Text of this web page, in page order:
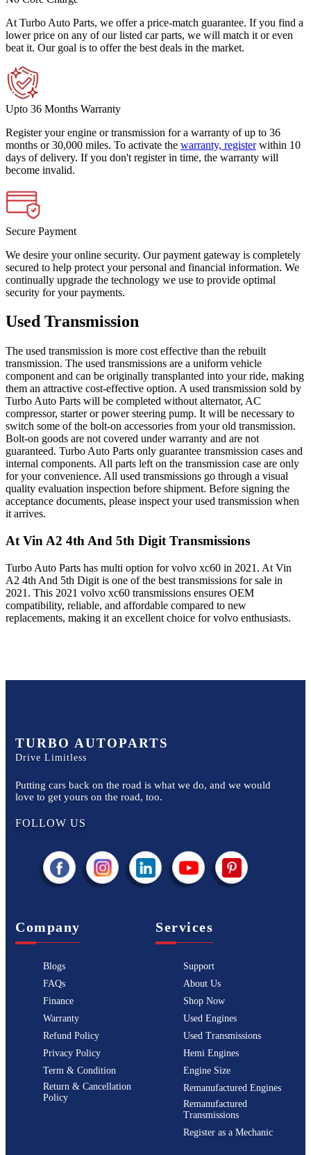
At Turbo Auto Parts, we offer a price-match guarantee. If you find a
lower price on any of our listed car parts, we will match it or even
beat it. Our goal is to offer the best deals in the market.
Upto 36 Months Warranty
Register your engine or transmission for a warranty of up to 36
months or 30,000 miles. To activate the warranty, register within 10
days of delivery. If you don't register in time, the warranty will
become invalid.
Secure Payment
We desire your online security. Our payment gateway is completely
secured to help protect your personal and financial information. We
continually upgrade the technology we use to provide optimal
security for your payments.
Used Transmission
The used transmission is more cost effective than the rebuilt
transmission. The used transmissions are a uniform vehicle
component and can be originally transplanted into your ride, making
them an attractive cost-effective option. A used transmission sold by
Turbo Auto Parts will be completed without alternator, AC
compressor, starter or power steering pump. It will be necessary to
switch some of the bolt-on accessories from your old transmission.
Bolt-on goods are not covered under warranty and are not
guaranteed. Turbo Auto Parts only guarantee transmission cases and
internal components. All parts left on the transmission case are only
for your convenience. All used transmissions go through a visual
quality evaluation inspection before shipment. Before signing the
acceptance documents, please inspect your used transmission when
it arrives.
At Vin A2 4th And 5th Digit Transmissions
Turbo Auto Parts has multi option forvolvo xc60 in 2021 . At Vin
A2 4th And 5th Digit is one of the best transmissions for sale in
2021 . This 2021 volvo xc60 transmissions ensures OEM
compatibility, reliable, and affordable compared to new
replacements, making it an excellent choice forvolvo enthusiasts.
TURBO AUTOPARTS
Drive Limitless
Putting cars back on the road is what we do, and we would
love to get yours on the road, too.
FOLLOW US
Company
Blogs
FAQs
Finance
Warranty
Refund Policy
Privacy Policy
Term & Condition
Return & Cancellation
Policy
Services
Support
About Us
Shop Now
Used Engines
Used Transmissions
Hemi Engines
Engine Size
Remanufactured Engines
Remanufactured
Transmissions
Register as a Mechanic